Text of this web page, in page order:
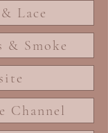
Lace
& Smoke
Channel